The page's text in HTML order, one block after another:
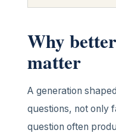
Why
matter
A generation
questions, not only
question often